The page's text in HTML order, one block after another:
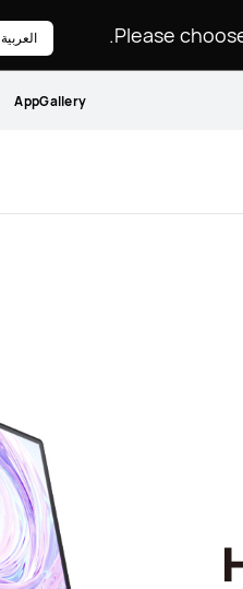
Please العربية
AppGallery